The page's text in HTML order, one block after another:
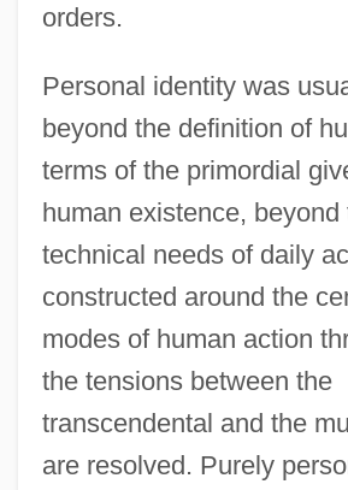
orders.
Personal identity was
beyond the definition of
terms of the primordial
human existence, beyond
technical needs of daily
constructed around the
modes of human action
the tensions between the
transcendental and the
are resolved. Purely